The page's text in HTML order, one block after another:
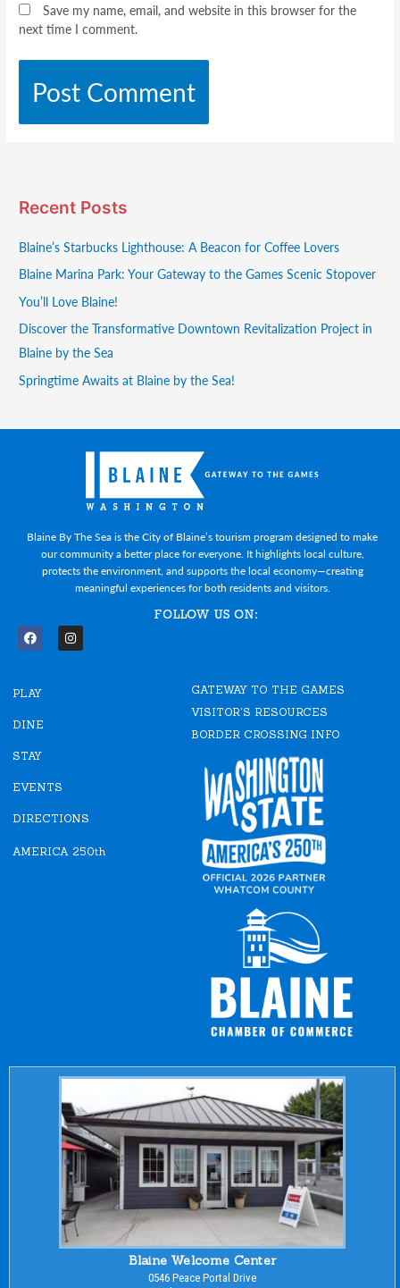
Save my name, email, and website in this browser for the
next time I comment.
Recent Posts
Blaine’s Starbucks Lighthouse: A Beacon for Coffee Lovers
Blaine Marina Park: Your Gateway to the Games Scenic Stopover
You’ll Love Blaine!
Discover the Transformative Downtown Revitalization Project in
Blaine by the Sea
Springtime Awaits at Blaine by the Sea!
Blaine By The Sea is the City of Blaine’s tourism program designed to make
our community a better place for everyone. It highlights local culture,
protects the environment, and supports the local economy—creating
meaningful experiences for both residents and visitors.
FOLLOW US ON:
F
a
b
o
k
I
n
PLAY
DINE
STAY
EVENTS
DIRECTIONS
AMERICA 250th
GATEWAY TO THE GAMES
VISITOR'S RESOURCES
BORDER CROSSING INFO
Blaine Welcome Center
0546 Peace Portal Drive